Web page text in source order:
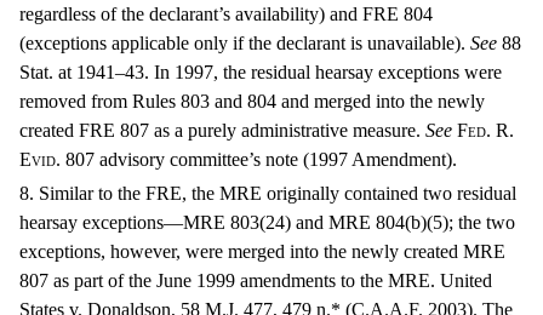
regardless of the declarant’s availability) and FRE 804
(exceptions applicable only if the declarant is unavailable). See 88
Stat. at 1941–43. In 1997, the residual hearsay exceptions were
removed from Rules 803 and 804 and merged into the newly
created FRE 807 as a purely administrative measure. See Fed. R.
Evid. 807 advisory committee’s note (1997 Amendment).
8. Similar to the FRE, the MRE originally contained two residual
hearsay exceptions—MRE 803(24) and MRE 804(b)(5); the two
exceptions, however, were merged into the newly created MRE
807 as part of the June 1999 amendments to the MRE. United
States v. Donaldson, 58 M.J. 477, 479 n.* (C.A.A.F. 2003). The